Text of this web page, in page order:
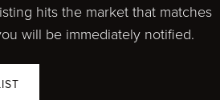
hits the market that matches
will be immediately notified.